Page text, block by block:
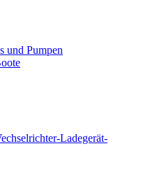
und Pumpen
Ladegerät-